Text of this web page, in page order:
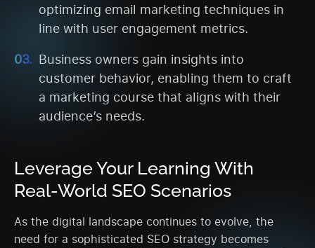
optimizing email marketing techniques in
line with user engagement metrics.
Business owners gain insights into
customer behavior, enabling them to craft
a marketing course that aligns with their
audience’s needs.
Leverage Your Learning With
Real-World SEO Scenarios
As the digital landscape continues to evolve, the
need for a sophisticated SEO strategy becomes